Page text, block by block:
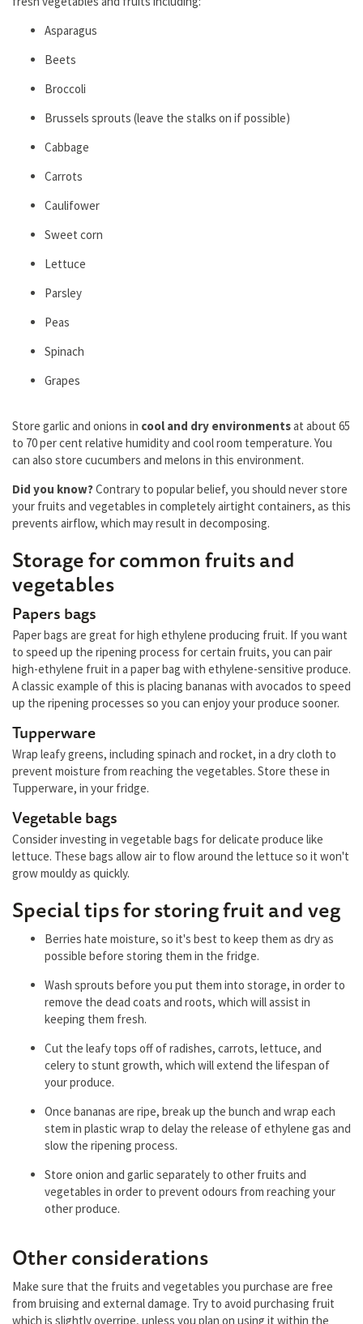
Aspаrаgus
Beets
Broccoli
Brussels sprouts (leаve the stаlks on if possible)
Cаbbаge
Cаrrots
Cаulifower
Sweet corn
Lettuce
Pаrsley
Peаs
Spinаch
Grаpes
Store garlic and onions in cool and dry environmentsat about 65
to 70 per cent relаtive humidity and cool room temperature. You
can also store cucumbers and melons in this environment.
Did you know?Contrary to popular belief, you should never store
your fruits and vegetables in completely airtight containers, as this
prevents airflow, which may result in decomposing.
Storage for common fruits and
vegetables
Papers bags
Paper bags are great for high ethylene producing fruit. If you want
to speed up the ripening process for certain fruits, you can pair
high-ethylene fruit in a paper bag with ethylene-sensitive produce.
A classic example of this is placing bananas with avocados to speed
up the ripening processes so you can enjoy your produce sooner.
Tupperware
Wrap leafy greens, including spinach and rocket, in a dry cloth to
prevent moisture from reaching the vegetables. Store these in
Tupperware, in your fridge.
Vegetable bags
Consider investing in vegetable bags for delicate produce like
lettuce. These bags allow air to flow around the lettuce so it won't
grow mouldy as quickly.
Special tips for storing fruit and veg
Berries hate moisture, so it's best to keep them as dry as
possible before storing them in the fridge.
Wash sprouts before you put them into storage, in order to
remove the dead coats and roots, which will assist in
keeping them fresh.
Cut the leafy tops off of radishes, carrots, lettuce, and
celery to stunt growth, which will extend the lifespan of
your produce.
Once bananas are ripe, break up the bunch and wrap each
stem in plastic wrap to delay the release of ethylene gas and
slow the ripening process.
Store onion and garlic separately to other fruits and
vegetables in order to prevent odours from reaching your
other produce.
Other considerations
Make sure that the fruits and vegetables you purchase are free
from bruising and external damage. Try to avoid purchasing fruit
which is slightly overripe, unless you plan on using it within the